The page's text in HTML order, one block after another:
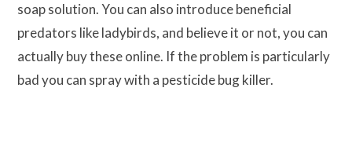
soap solution. You can also introduce beneficial
predators like ladybirds, and believe it or not, you can
actually buy these online. If the problem is particularly
bad you can spray with a pesticide bug killer.